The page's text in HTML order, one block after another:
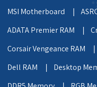
MSI Motherboard |
ADATA Premier RAM |
Corsair Vengeance RAM |
Dell RAM |
Desktop